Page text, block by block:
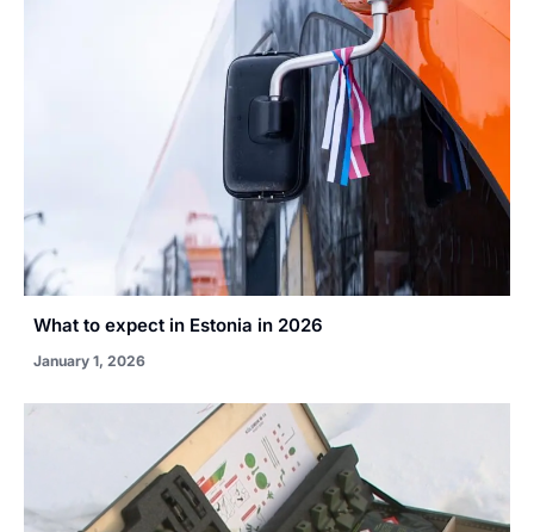
What to expect in Estonia in 2026
January 1, 2026